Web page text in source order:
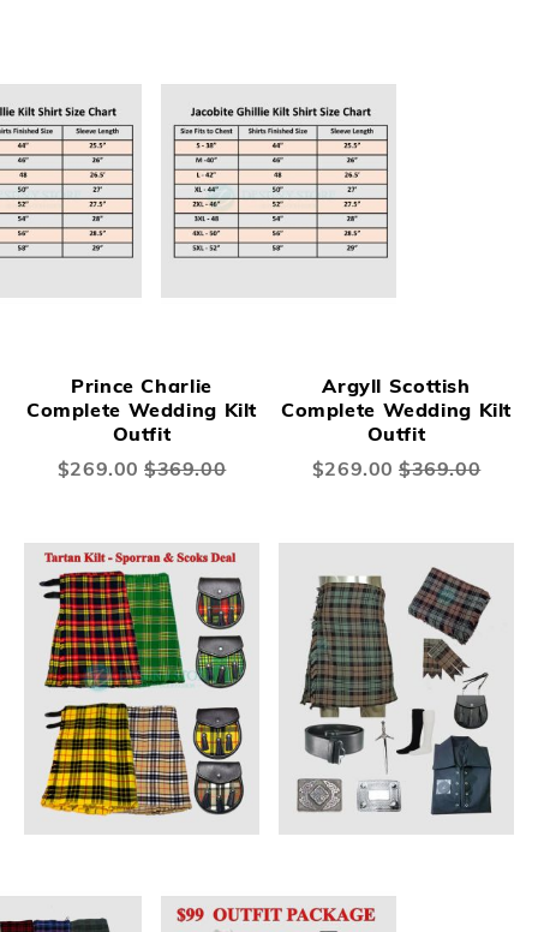
Prince Charlie
Complete Wedding Kilt
Outfit
Special
$269.00 $369.00
Argyll Scottish
Complete Wedding Kilt
Outfit
Special
$269.00 $369.00